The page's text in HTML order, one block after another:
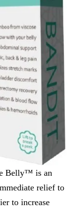
Belly™ is an
relief to
to increase